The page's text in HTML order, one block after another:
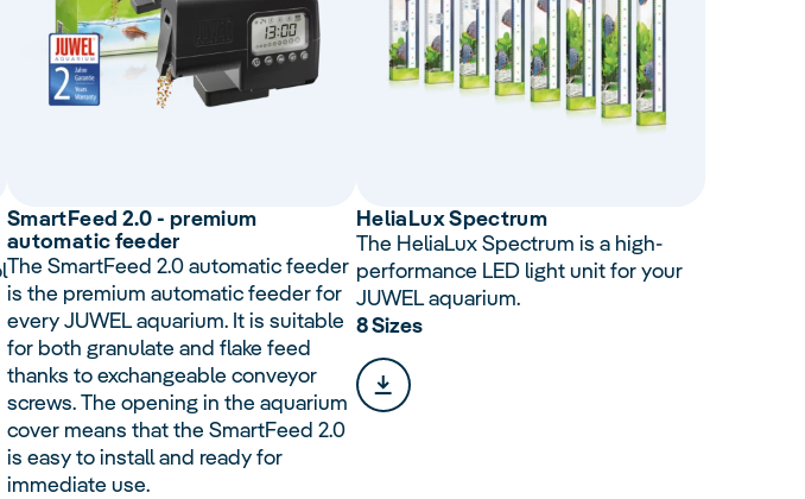
SmartFeed 2.0 - premium
automatic feeder
The SmartFeed 2.0 automatic feeder
is the premium automatic feeder for
every JUWEL aquarium. It is suitable
for both granulate and flake feed
thanks to exchangeable conveyor
screws. The opening in the aquarium
cover means that the SmartFeed 2.0
is easy to install and ready for
immediate use.
HeliaLuxSpectrum
The HeliaLux Spectrum is a high-
performance LED light unit for your
JUWEL aquarium.
8 Sizes